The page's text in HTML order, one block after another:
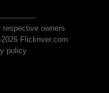
owners
Flickriver.com
policy